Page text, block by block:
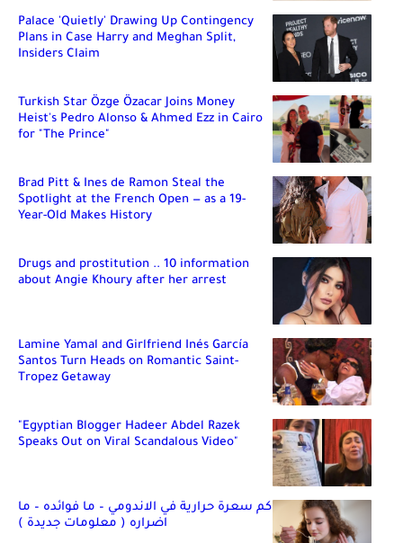
Palace 'Quietly' Drawing Up Contingency
Plans in Case Harry and Meghan Split,
Insiders Claim
Turkish Star Özge Özacar Joins Money
Heist's Pedro Alonso & Ahmed Ezz in Cairo
for "The Prince"
Brad Pitt & Ines de Ramon Steal the
Spotlight at the French Open — as a 19-
Year-Old Makes History
Drugs and prostitution .. 10 information
about Angie Khoury after her arrest
Lamine Yamal and Girlfriend Inés García
Santos Turn Heads on Romantic Saint-
Tropez Getaway
"Egyptian Blogger Hadeer Abdel Razek
Speaks Out on Viral Scandalous Video"
كم سعرة حرارية في الاندومي – ما فوائده – ما
اضراره ( معلومات جديدة )